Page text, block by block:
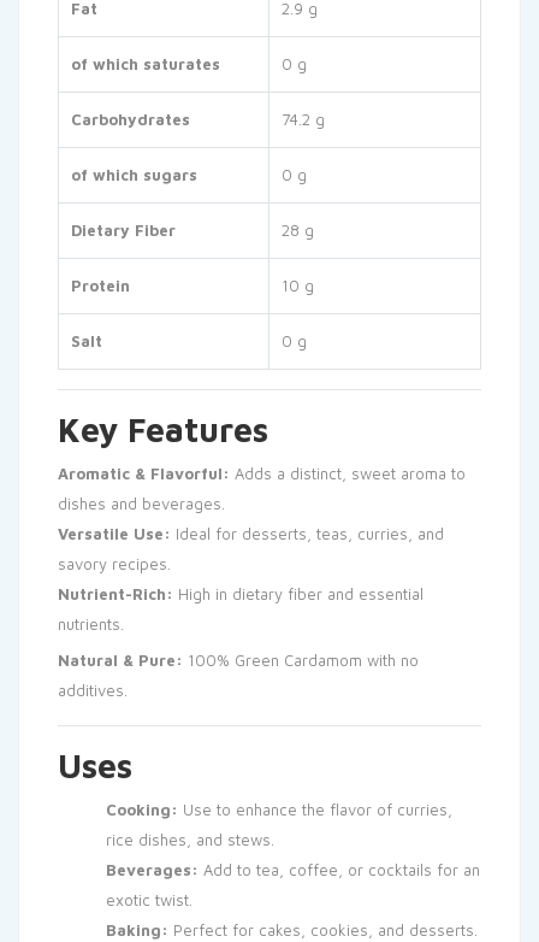
Fat 2.9 g
of which saturates 0 g
Carbohydrates 74.2 g
of which sugars 0 g
Dietary Fiber 28 g
Protein 10 g
Salt 0 g
Key Features
Aromatic & Flavorful: Adds a distinct, sweet aroma to
dishes and beverages.
Versatile Use: Ideal for desserts, teas, curries, and
savory recipes.
Nutrient-Rich: High in dietary fiber and essential
nutrients.
Natural & Pure: 100% Green Cardamom with no
additives.
Uses
Cooking: Use to enhance the flavor of curries,
rice dishes, and stews.
Beverages: Add to tea, coffee, or cocktails for an
exotic twist.
Baking: Perfect for cakes, cookies, and desserts.